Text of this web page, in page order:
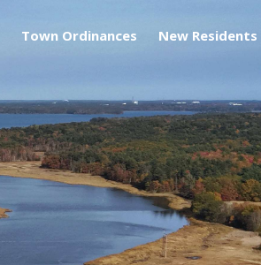
Town Ordinances New Residents